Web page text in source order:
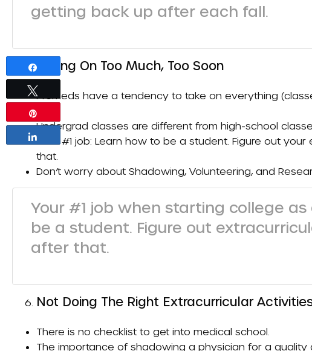
getting back up after each fall.
Taking On Too Much, Too Soon
Premeds have a tendency to take on everything
etc.).
Undergrad classes are different from high-school
Your #1 job: Learn how to be a student. Figure out
that.
Don’t worry about Shadowing, Volunteering, and
Your #1 job when starting college
be a student. Figure out
after that.
Not Doing The Right Extracurricular
There is no checklist to get into medical school.
The importance of shadowing a physician for a quality